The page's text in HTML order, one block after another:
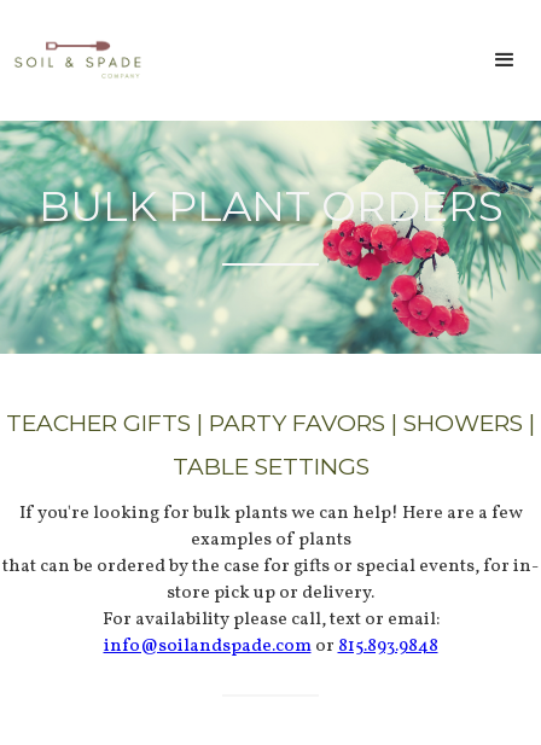
BULK PLANT ORDERS
TEACHER GIFTS | PARTY FAVORS | SHOWERS |
TABLE SETTINGS
If you're looking for bulk plants we can help! Here are a few
examples of plants
that can be ordered by the case for gifts or special events, for in-
store pick up or delivery.
For availability please call, text or email:
info@soilandspade.comor815.893.9848